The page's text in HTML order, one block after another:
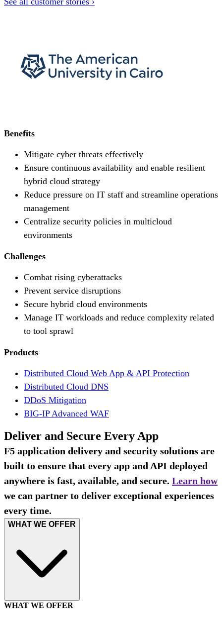
Benefits
Mitigate cyber threats effectively
Ensure continuous availability and enable resilient
hybrid cloud strategy
Reduce pressure on IT staff and streamline operations
management
Centralize security policies in multicloud
environments
Challenges
Combat rising cyberattacks
Prevent service disruptions
Secure hybrid cloud environments
Manage IT workloads and reduce complexity related
to tool sprawl
Products
Distributed Cloud Web App & API Protection
Distributed Cloud DNS
DDoS Mitigation
BIG-IP Advanced WAF
Deliver and Secure Every App
F5 application delivery and security solutions are
built to ensure that every app and API deployed
anywhere is fast, available, and secure. Learn how
we can partner to deliver exceptional experiences
every time.
WHAT WE OFFER
WHAT WE OFFER